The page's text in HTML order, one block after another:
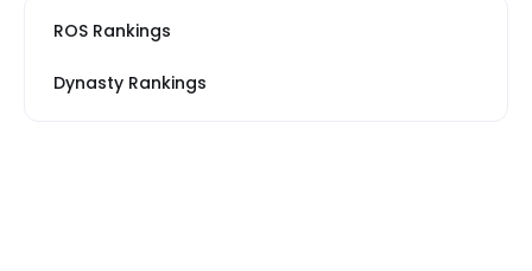
ROS Rankings
Dynasty Rankings